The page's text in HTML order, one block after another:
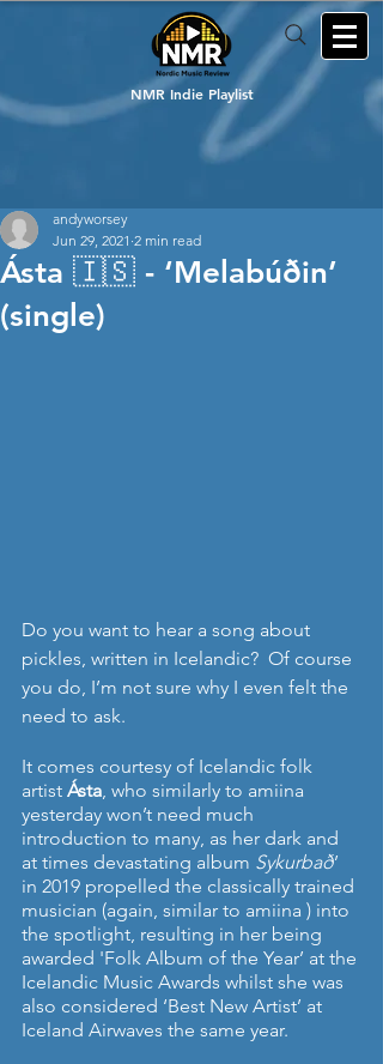
NMR Indie Playlist
Ásta 🇮🇸 - ‘Melabúðin’
(single)
andyworsey
Jun 29, 2021 2 min read
Do you want to hear a song about
pickles, written in Icelandic?  Of course
you do, I’m not sure why I even felt the
need to ask.
It comes courtesy of Icelandic folk
artist Ásta , who similarly to amiina
yesterday won’t need much
introduction to many, as her dark and
at times devastating album Sykurbað’
in 2019 propelled the classically trained
musician (again, similar to amiina ) into
the spotlight, resulting in her being
awarded 'Folk Album of the Year’ at the
Icelandic Music Awards whilst she was
also considered ‘Best New Artist’ at
Iceland Airwaves the same year.